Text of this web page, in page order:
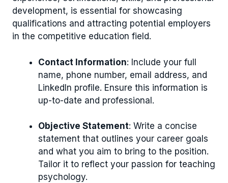
development, is essential for showcasing
qualifications and attracting potential employers
in the competitive education field.
Contact Information: Include your full
name, phone number, email address, and
LinkedIn profile. Ensure this information is
up-to-date and professional.
Objective Statement: Write a concise
statement that outlines your career goals
and what you aim to bring to the position.
Tailor it to reflect your passion for teaching
psychology.